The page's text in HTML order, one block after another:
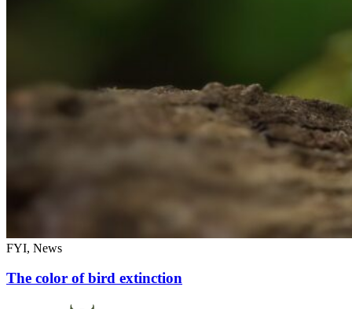
FYI, News
The color of bird extinction